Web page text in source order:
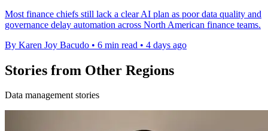
Most finance chiefs still lack a clear AI plan as poor data quality and
governance delay automation across North American finance teams.
By Karen Joy Bacudo • 6 min read • 4 days ago
Stories from Other Regions
Data management stories